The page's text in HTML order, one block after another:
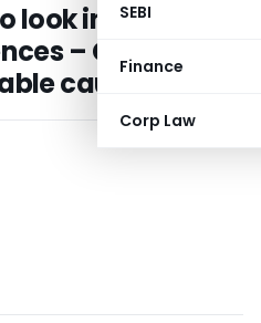
SEBI
Finance
Corp Law
look into
– Closure of
cause